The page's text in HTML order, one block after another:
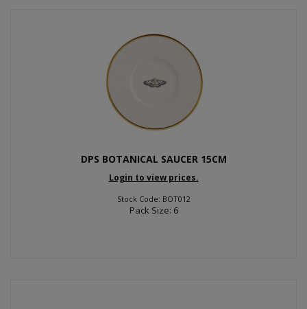
DPS BOTANICAL SAUCER 15CM
Login to view prices.
Stock Code: BOT012
Pack Size: 6